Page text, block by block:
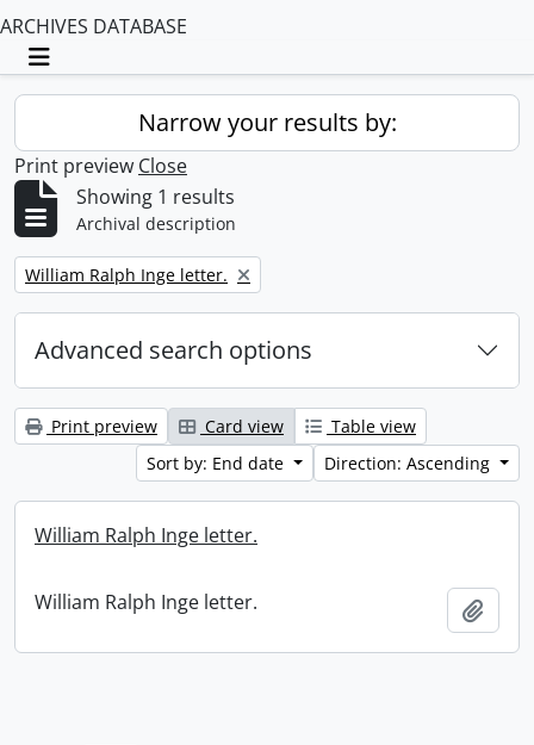
ARCHIVES DATABASE
Toggle navigation
Narrow your results by:
Print preview Close
Showing 1 results
Archival description
Remove filter:
William Ralph Inge letter.
Advanced search options
Print preview Card view
Table view
Sort by: End date
Direction: Ascending
William Ralph Inge letter.
William Ralph Inge letter.